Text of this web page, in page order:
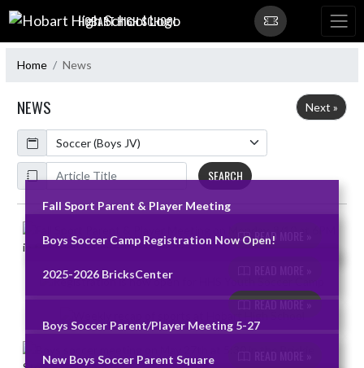
Skip Navigation Menu
HOBART HIGH SCHOOL
Home News
NEWS
Next »
Calendar
ArticleName
SEARCH
Skip News
Fall Sport Parent & Player Meeting
READ MORE »
Boys Soccer Camp Registration Now Open!
2025-2026 BricksCenter
READ MORE »
Boys Soccer Parent/Player Meeting 5-27
New Boys Soccer Parent Square